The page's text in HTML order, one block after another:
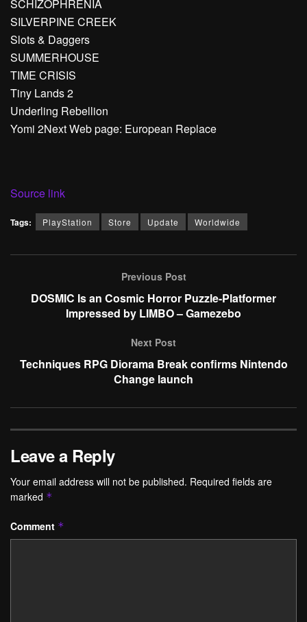
SCHIZOPHRENIA
SILVERPINE CREEK
Slots & Daggers
SUMMERHOUSE
TIME CRISIS
Tiny Lands 2
Underling Rebellion
Yomi 2Next Web page: European Replace
Source link
Tags: PlayStation Store Update Worldwide
Previous Post
DOSMIC Is an Cosmic Horror Puzzle-Platformer
Impressed by LIMBO – Gamezebo
Next Post
Techniques RPG Diorama Break confirms Nintendo
Change launch
Leave a Reply
Your email address will not be published. Required fields are
marked *
Comment *